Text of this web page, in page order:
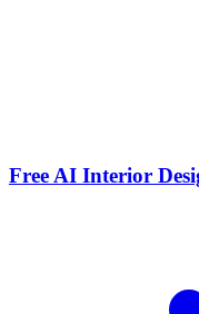
Free AI Interior